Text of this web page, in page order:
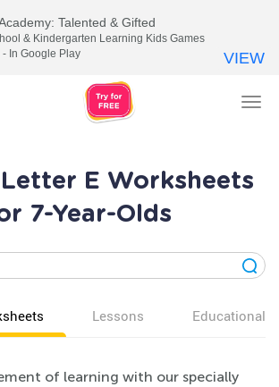
E Worksheets
7-Year-Olds
Lessons Educational
of learning with our specially
Talented & Gifted
& Kindergarten Learning Kids Games
- In Google Play
VIEW